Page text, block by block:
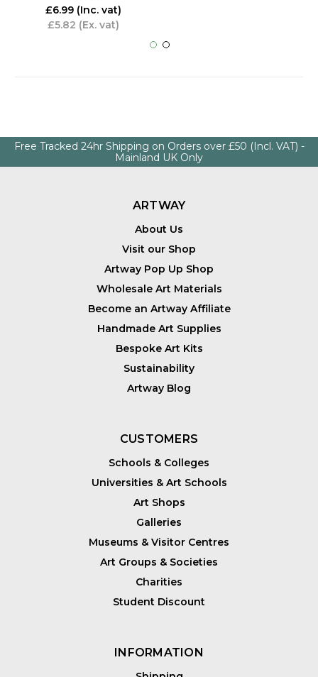
£6.99 (Inc. vat)
£5.82 (Ex. vat)
Free Tracked 24hr Shipping on Orders over £50 (Incl. VAT) -
Mainland UK Only
ARTWAY
About Us
Visit our Shop
Artway Pop Up Shop
Wholesale Art Materials
Become an Artway Affiliate
Handmade Art Supplies
Bespoke Art Kits
Sustainability
Artway Blog
CUSTOMERS
Schools & Colleges
Universities & Art Schools
Art Shops
Galleries
Museums & Visitor Centres
Art Groups & Societies
Charities
Student Discount
INFORMATION